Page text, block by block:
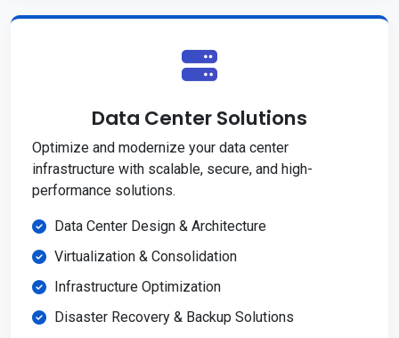
Data Center Solutions
Optimize and modernize your data center
infrastructure with scalable, secure, and high-
performance solutions.
Data Center Design & Architecture
Virtualization & Consolidation
Infrastructure Optimization
Disaster Recovery & Backup Solutions